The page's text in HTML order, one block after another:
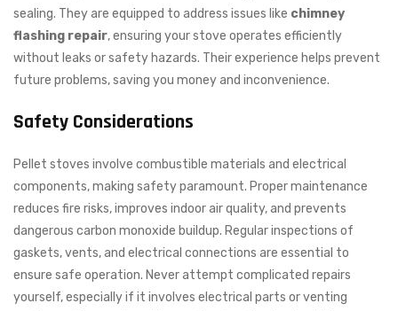
sealing. They are equipped to address issues like chimney
flashing repair, ensuring your stove operates efficiently
without leaks or safety hazards. Their experience helps prevent
future problems, saving you money and inconvenience.
Safety Considerations
Pellet stoves involve combustible materials and electrical
components, making safety paramount. Proper maintenance
reduces fire risks, improves indoor air quality, and prevents
dangerous carbon monoxide buildup. Regular inspections of
gaskets, vents, and electrical connections are essential to
ensure safe operation. Never attempt complicated repairs
yourself, especially if it involves electrical parts or venting